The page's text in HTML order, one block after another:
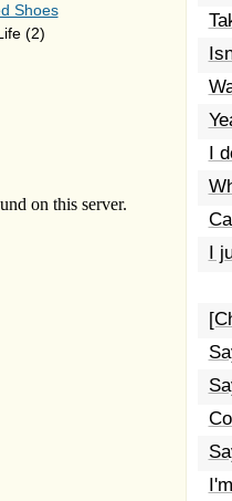
Shoes
(2)
I
I